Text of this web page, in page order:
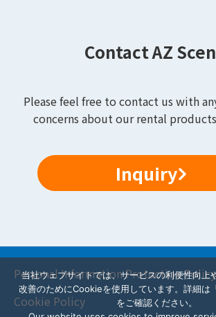
Contact AZ
Please feel free to contact us with
concerns about our rental
Inquiry
Personal Information Protection Policy
Cookie Policy
当社ウェブサイトでは、サービスの利便性向上
改善のためにCookieを使用しています。詳細は
をご確認ください。